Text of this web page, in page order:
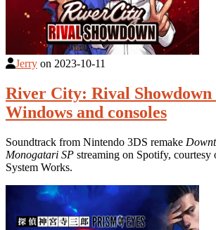
Jerry on 2023-10-11
River City: Rival Showdown
Windows and consoles
Soundtrack from Nintendo 3DS remake
Monogatari SP streaming on Spotify,
System Works.